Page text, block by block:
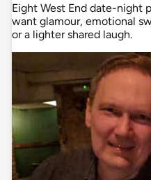
Eight West End date-night
want glamour, emotional
or a lighter shared laugh.